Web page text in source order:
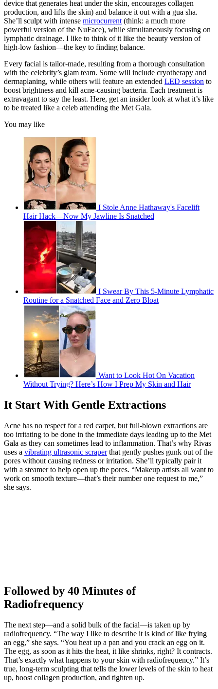
seconds
device that generates heat under the skin, encourages collagen
production, and lifts the skin) and balance it out with a gua sha.
She’ll sculpt with intense microcurrent (think: a much more
powerful version of the NuFace), while simultaneously focusing on
lymphatic drainage. I like to think of it like the beauty version of
high-low fashion—the key to finding balance.
Every facial is tailor-made, resulting from a thorough consultation
with the celebrity’s glam team. Some will include cryotherapy and
dermaplaning, while others will feature an extended LED session to
boost brightness and kill acne-causing bacteria. Each treatment is
extravagant to say the least. Here, get an insider look at what it’s like
to be treated like a celeb attending the Met Gala.
You may like
I Stole Anne Hathaway's Facelift
Hair Hack—Now My Jawline Is Snatched
I Swear By This 5-Minute Lymphatic
Routine for a Snatched Face and Zero Bloat
Want to Look Hot On Vacation
Without Trying? Here’s How I Prep My Skin and Hair
It Start With Gentle Extractions
Acne has no respect for a red carpet, but full-blown extractions are
too irritating to be done in the immediate days leading up to the Met
Gala as they can sometimes lead to inflammation. That’s why Rivas
uses a vibrating ultrasonic scraperthat gently pushes gunk out of the
pores without causing redness or irritation. She’ll typically pair it
with a steamer to help open up the pores. “Makeup artists all want to
work on smooth texture—that’s their number one request to me,”
she says.
Followed by 40 Minutes of
Radiofrequency
The next step—and a solid bulk of the facial—is taken up by
radiofrequency. “The way I like to describe it is kind of like frying
an egg,” she says. “You heat up a pan and you crack an egg on it.
The egg, as soon as it hits the heat, it like shrinks, right? It contracts.
That’s exactly what happens to your skin with radiofrequency.” It’s
true, long-term sculpting that tells the lower levels of the skin to heat
up, boost collagen production, and tighten up.